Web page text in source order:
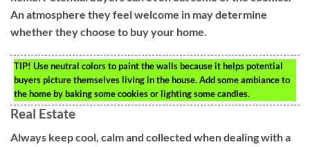
An atmosphere they feel welcome in may determine
whether they choose to buy your home.
TIP! Use neutral colors to paint the walls because it helps potential
buyers picture themselves living in the house. Add some ambiance to
the home by baking some cookies or lighting some candles.
Real Estate
Always keep cool, calm and collected when dealing with a